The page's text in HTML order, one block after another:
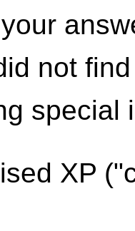
not
special
XP